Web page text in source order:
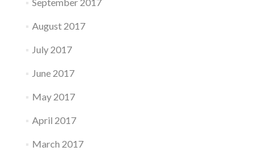
August 2017
July 2017
June 2017
May 2017
April 2017
March 2017